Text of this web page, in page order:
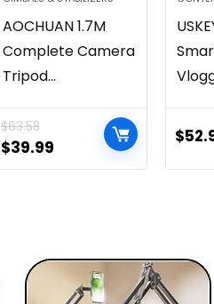
AOCHUAN 1.7M
Complete Camera
Tripod...
$63.58
$39.99
$